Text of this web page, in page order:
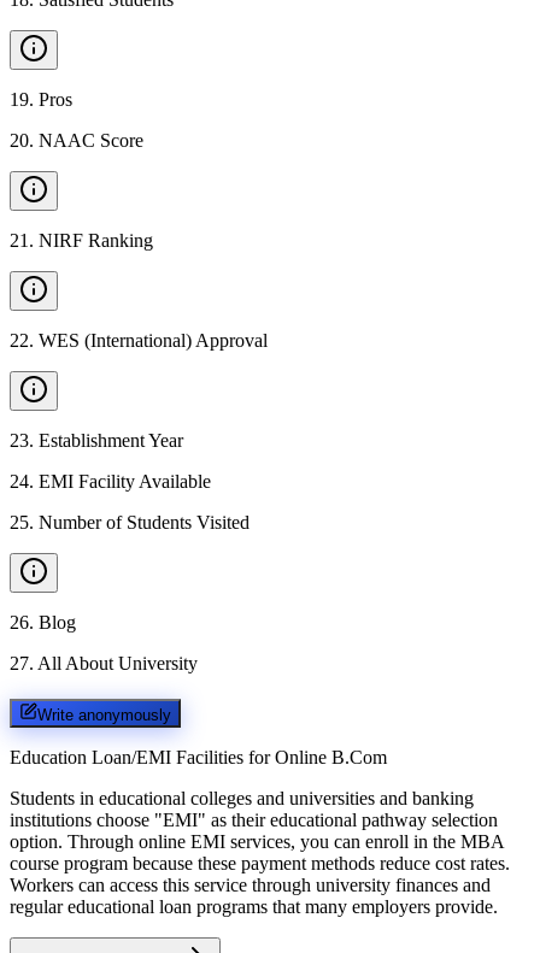
19. Pros
20. NAAC Score
21 . NIRF Ranking
22. WES (International) Approval
23. Establishment Year
24. EMI Facility Available
25. Number of Students Visited
26. Blog
27. All About University
Write anonymously
Education Loan/EMI Facilities for Online B.Com
Students in educational colleges and universities and banking
institutions choose "EMI" as their educational pathway selection
option. Through online EMI services, you can enroll in the MBA
course program because these payment methods reduce cost rates.
Workers can access this service through university finances and
regular educational loan programs that many employers provide.